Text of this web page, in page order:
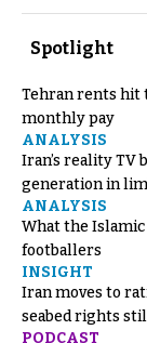
Spotlight
Tehran rents hit
monthly pay
ANALYSIS
Iran’s reality TV
generation in
ANALYSIS
What the
footballers
INSIGHT
Iran moves to
seabed rights
PODCAST